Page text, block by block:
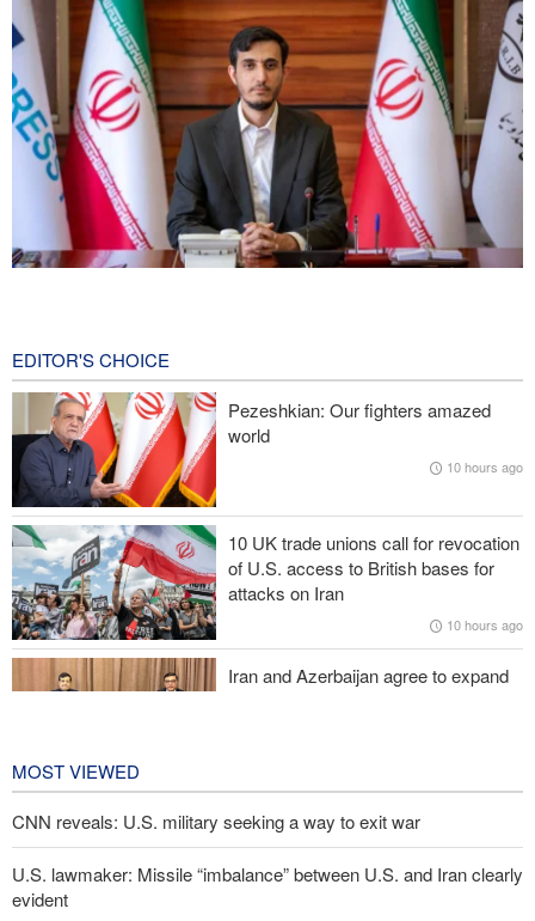
Foreign Affairs: United States should leave West Asia
CNN reveals: U.S. military seeking a way to exit war
IRGC: Foreign media acknowledgment of Trump's defeat result of
revolutionary media efforts
Araghchi to neighbors: Time to rely only on ourselves, embrace
true brotherhood
EDITOR'S CHOICE
Pezeshkian: Our fighters amazed
world
10 hours ago
10 UK trade unions call for revocation
of U.S. access to British bases for
attacks on Iran
10 hours ago
Iran and Azerbaijan agree to expand
MOST VIEWED
CNN reveals: U.S. military seeking a way to exit war
U.S. lawmaker: Missile “imbalance” between U.S. and Iran clearly
evident